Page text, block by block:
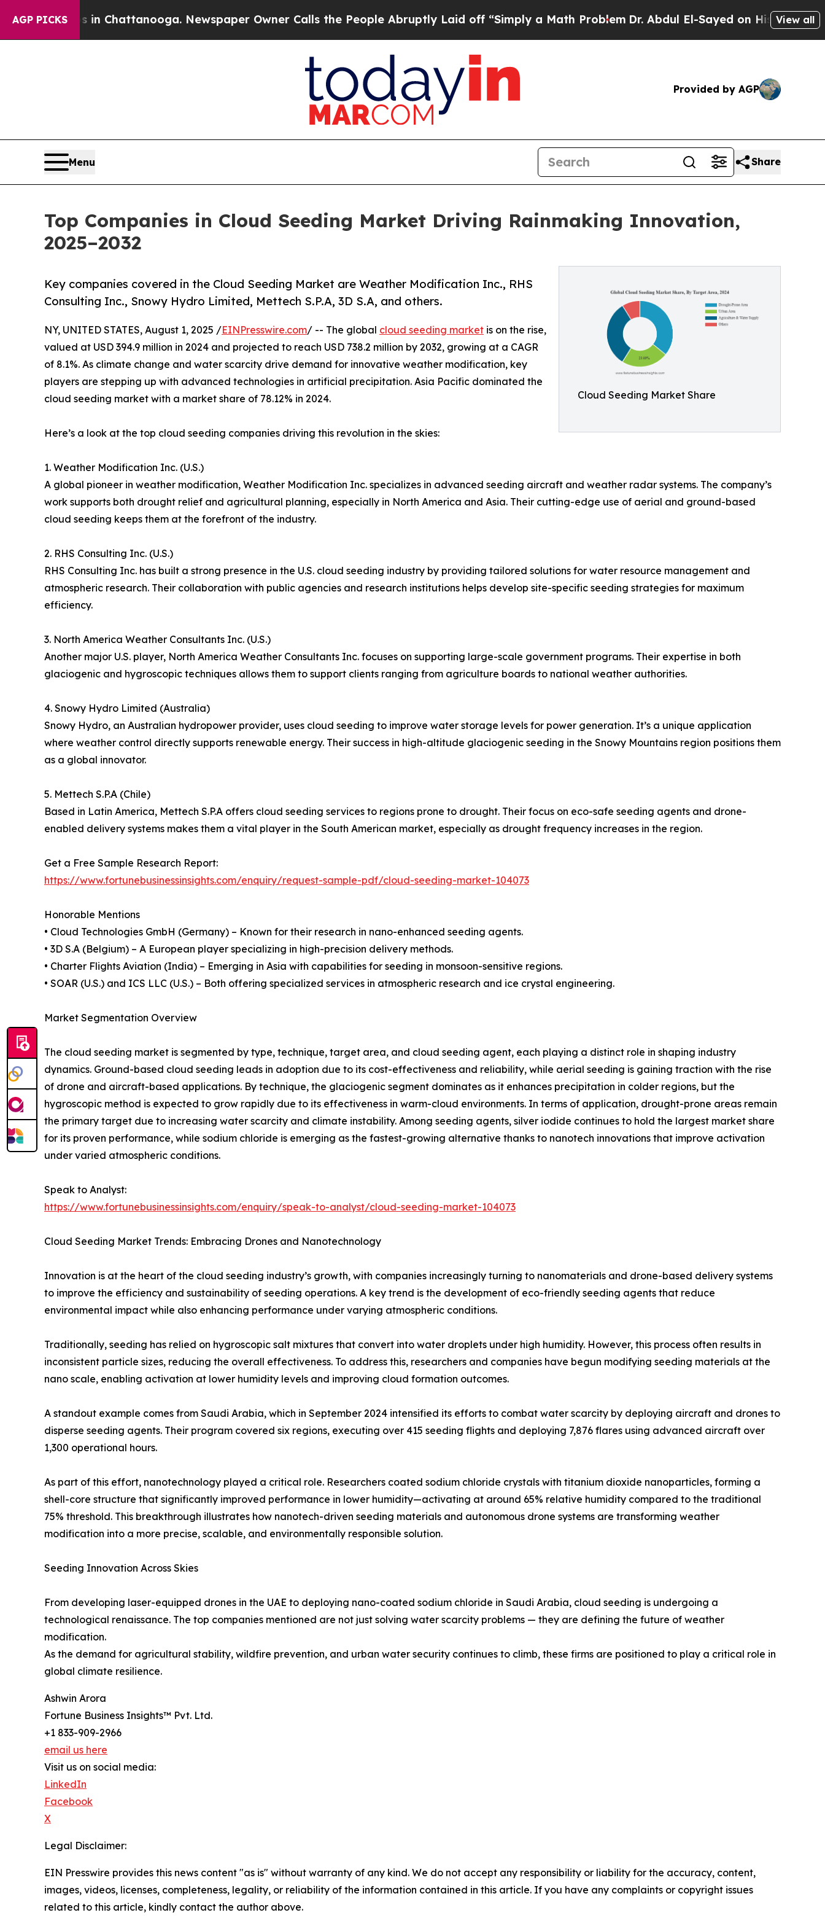
AGP PICKS
in Chattanooga. Newspaper Owner Calls the People Abruptly Laid off “Simply a Math ProblemDr. Abdul El-Sayed on Historic MichiganView all
Provided by AGP
Menu Share
Top Companies in Cloud Seeding Market Driving Rainmaking Innovation,
2025–2032
Cloud Seeding Market Share
Key companies covered in the Cloud Seeding Market are Weather Modification Inc., RHS
Consulting Inc., Snowy Hydro Limited, Mettech S.P.A, 3D S.A, and others.
NY, UNITED STATES, August 1, 2025 /EINPresswire.com/ -- The global cloud seeding market is on the rise,
valued at USD 394.9 million in 2024 and projected to reach USD 738.2 million by 2032, growing at a CAGR
of 8.1%. As climate change and water scarcity drive demand for innovative weather modification, key
players are stepping up with advanced technologies in artificial precipitation. Asia Pacific dominated the
cloud seeding market with a market share of 78.12% in 2024.
Here’s a look at the top cloud seeding companies driving this revolution in the skies:
1. Weather Modification Inc. (U.S.)
A global pioneer in weather modification, Weather Modification Inc. specializes in advanced seeding aircraft and weather radar systems. The company’s
work supports both drought relief and agricultural planning, especially in North America and Asia. Their cutting-edge use of aerial and ground-based
cloud seeding keeps them at the forefront of the industry.
2. RHS Consulting Inc. (U.S.)
RHS Consulting Inc. has built a strong presence in the U.S. cloud seeding industry by providing tailored solutions for water resource management and
atmospheric research. Their collaboration with public agencies and research institutions helps develop site-specific seeding strategies for maximum
efficiency.
3. North America Weather Consultants Inc. (U.S.)
Another major U.S. player, North America Weather Consultants Inc. focuses on supporting large-scale government programs. Their expertise in both
glaciogenic and hygroscopic techniques allows them to support clients ranging from agriculture boards to national weather authorities.
4. Snowy Hydro Limited (Australia)
Snowy Hydro, an Australian hydropower provider, uses cloud seeding to improve water storage levels for power generation. It’s a unique application
where weather control directly supports renewable energy. Their success in high-altitude glaciogenic seeding in the Snowy Mountains region positions them
as a global innovator.
5. Mettech S.P.A (Chile)
Based in Latin America, Mettech S.P.A offers cloud seeding services to regions prone to drought. Their focus on eco-safe seeding agents and drone-
enabled delivery systems makes them a vital player in the South American market, especially as drought frequency increases in the region.
Get a Free Sample Research Report:
https://www.fortunebusinessinsights.com/enquiry/request-sample-pdf/cloud-seeding-market-104073
Honorable Mentions
• Cloud Technologies GmbH (Germany) – Known for their research in nano-enhanced seeding agents.
• 3D S.A (Belgium) – A European player specializing in high-precision delivery methods.
• Charter Flights Aviation (India) – Emerging in Asia with capabilities for seeding in monsoon-sensitive regions.
• SOAR (U.S.) and ICS LLC (U.S.) – Both offering specialized services in atmospheric research and ice crystal engineering.
Market Segmentation Overview
The cloud seeding market is segmented by type, technique, target area, and cloud seeding agent, each playing a distinct role in shaping industry
dynamics. Ground-based cloud seeding leads in adoption due to its cost-effectiveness and reliability, while aerial seeding is gaining traction with the rise
of drone and aircraft-based applications. By technique, the glaciogenic segment dominates as it enhances precipitation in colder regions, but the
hygroscopic method is expected to grow rapidly due to its effectiveness in warm-cloud environments. In terms of application, drought-prone areas remain
the primary target due to increasing water scarcity and climate instability. Among seeding agents, silver iodide continues to hold the largest market share
for its proven performance, while sodium chloride is emerging as the fastest-growing alternative thanks to nanotech innovations that improve activation
under varied atmospheric conditions.
Speak to Analyst:
https://www.fortunebusinessinsights.com/enquiry/speak-to-analyst/cloud-seeding-market-104073
Cloud Seeding Market Trends: Embracing Drones and Nanotechnology
Innovation is at the heart of the cloud seeding industry’s growth, with companies increasingly turning to nanomaterials and drone-based delivery systems
to improve the efficiency and sustainability of seeding operations. A key trend is the development of eco-friendly seeding agents that reduce
environmental impact while also enhancing performance under varying atmospheric conditions.
Traditionally, seeding has relied on hygroscopic salt mixtures that convert into water droplets under high humidity. However, this process often results in
inconsistent particle sizes, reducing the overall effectiveness. To address this, researchers and companies have begun modifying seeding materials at the
nano scale, enabling activation at lower humidity levels and improving cloud formation outcomes.
A standout example comes from Saudi Arabia, which in September 2024 intensified its efforts to combat water scarcity by deploying aircraft and drones to
disperse seeding agents. Their program covered six regions, executing over 415 seeding flights and deploying 7,876 flares using advanced aircraft over
1,300 operational hours.
As part of this effort, nanotechnology played a critical role. Researchers coated sodium chloride crystals with titanium dioxide nanoparticles, forming a
shell-core structure that significantly improved performance in lower humidity—activating at around 65% relative humidity compared to the traditional
75% threshold. This breakthrough illustrates how nanotech-driven seeding materials and autonomous drone systems are transforming weather
modification into a more precise, scalable, and environmentally responsible solution.
Seeding Innovation Across Skies
From developing laser-equipped drones in the UAE to deploying nano-coated sodium chloride in Saudi Arabia, cloud seeding is undergoing a
technological renaissance. The top companies mentioned are not just solving water scarcity problems — they are defining the future of weather
modification.
As the demand for agricultural stability, wildfire prevention, and urban water security continues to climb, these firms are positioned to play a critical role in
global climate resilience.
Ashwin Arora
Fortune Business Insights™ Pvt. Ltd.
+1 833-909-2966
email us here
Visit us on social media:
LinkedIn
Facebook
X
Legal Disclaimer:
EIN Presswire provides this news content "as is" without warranty of any kind. We do not accept any responsibility or liability for the accuracy, content,
images, videos, licenses, completeness, legality, or reliability of the information contained in this article. If you have any complaints or copyright issues
related to this article, kindly contact the author above.